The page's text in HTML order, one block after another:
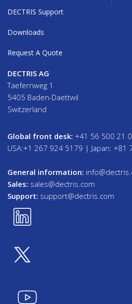
DECTRIS Support
Downloads
Request A Quote
DECTRIS AG
Taefernweg 1
5405 Baden-Daettwil
Switzerland
Global front desk: +41 56 500 21
USA:+1 267 924 5179 | Japan: +81
General information:
Sales: sales@dectris.com
Support: support@dectris.com